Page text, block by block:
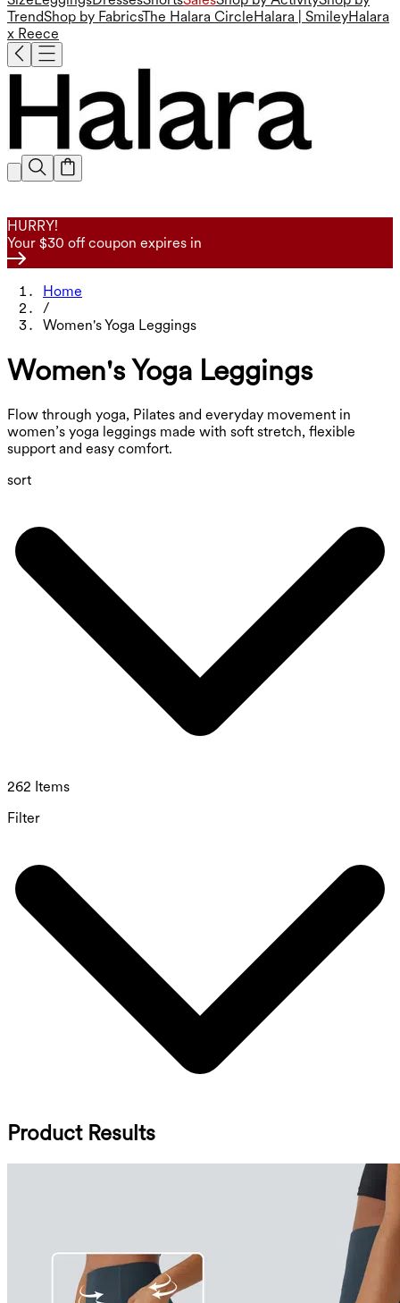
TrendShop by FabricsThe Halara CircleHalara | SmileyHalara
x Reece
HURRY!
Your $30 off coupon expires in
Home
/
Women's Yoga Leggings
Women's Yoga Leggings
Flow through yoga, Pilates and everyday movement in
women’s yoga leggings made with soft stretch, flexible
support and easy comfort.
sort
262 Items
Filter
Product Results